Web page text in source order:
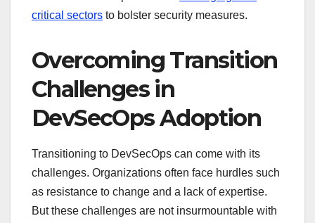
critical sectors to bolster security measures.
Overcoming Transition
Challenges in
DevSecOps Adoption
Transitioning to DevSecOps can come with its
challenges. Organizations often face hurdles such
as resistance to change and a lack of expertise.
But these challenges are not insurmountable with